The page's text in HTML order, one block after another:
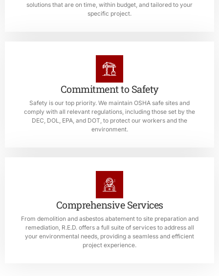
solutions that are on time, within budget, and tailored to your
specific project.
Commitment to Safety
Safety is our top priority. We maintain OSHA safe sites and
comply with all relevant regulations, including those set by the
DEC, DOL, EPA, and DOT, to protect our workers and the
environment.
Comprehensive Services
From demolition and asbestos abatement to site preparation and
remediation, R.E.D. offers a full suite of services to address all
your environmental needs, providing a seamless and efficient
project experience.